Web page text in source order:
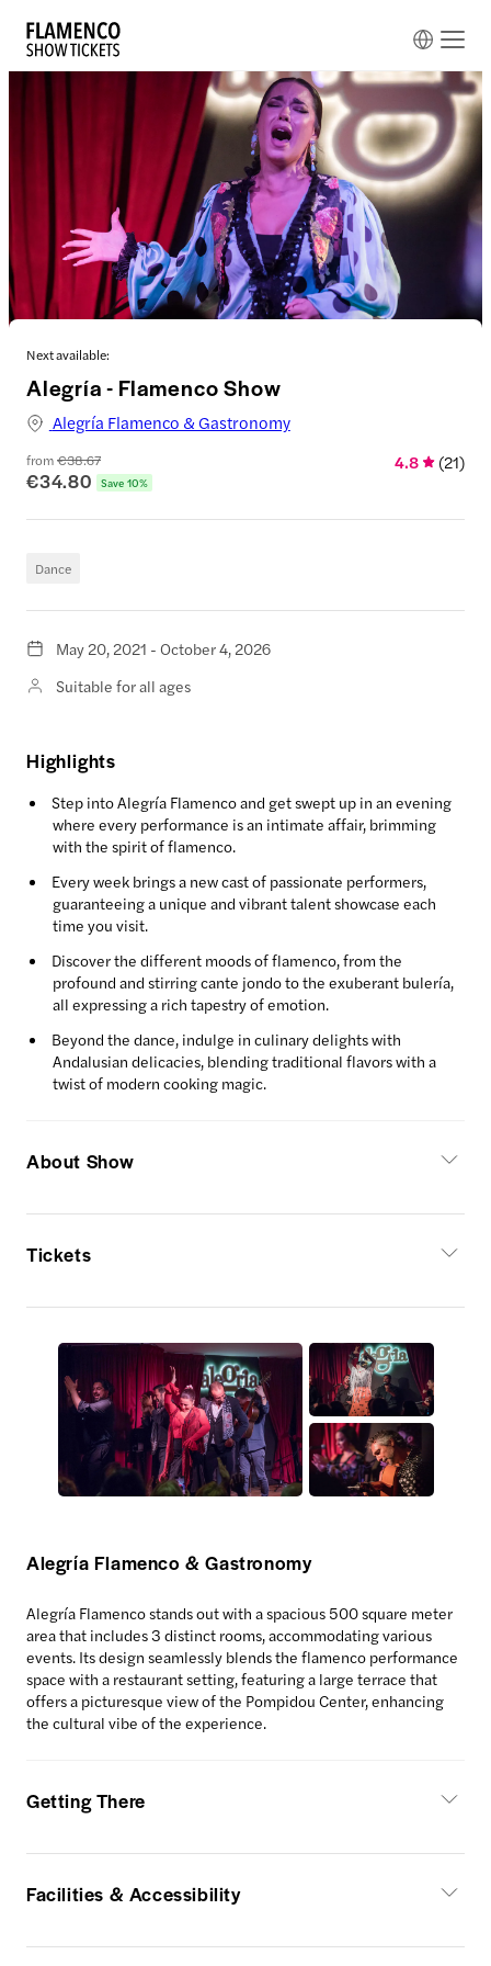
Next available:
Alegría - Flamenco Show
Alegría Flamenco & Gastronomy
from€38.67
€34.80 Save 10%
4.8 (21)
Dance
May 20, 2021 - October 4, 2026
Suitable for all ages
Highlights
Step into Alegría Flamenco and get swept up in an evening
where every performance is an intimate affair, brimming
with the spirit of flamenco.
Every week brings a new cast of passionate performers,
guaranteeing a unique and vibrant talent showcase each
time you visit.
Discover the different moods of flamenco, from the
profound and stirring cante jondo to the exuberant bulería,
all expressing a rich tapestry of emotion.
Beyond the dance, indulge in culinary delights with
Andalusian delicacies, blending traditional flavors with a
twist of modern cooking magic.
About Show
Tickets
Alegría Flamenco & Gastronomy
Alegría Flamenco stands out with a spacious 500 square meter
area that includes 3 distinct rooms, accommodating various
events. Its design seamlessly blends the flamenco performance
space with a restaurant setting, featuring a large terrace that
offers a picturesque view of the Pompidou Center, enhancing
the cultural vibe of the experience.
Getting There
Facilities & Accessibility